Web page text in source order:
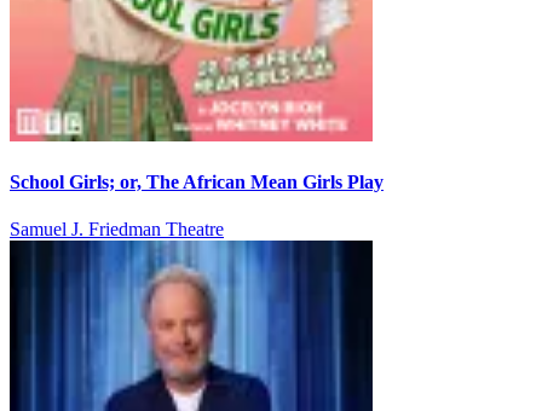
School Girls; or, The African Mean Girls Play
Samuel J. Friedman Theatre